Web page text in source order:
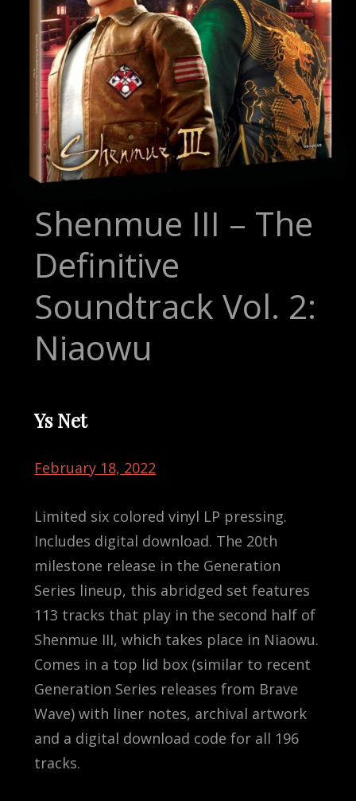
Shenmue III – The
Definitive
Soundtrack Vol. 2:
Niaowu
Ys Net
February 18, 2022
Limited six colored vinyl LP pressing.
Includes digital download. The 20th
milestone release in the Generation
Series lineup, this abridged set features
113 tracks that play in the second half of
Shenmue III, which takes place in Niaowu.
Comes in a top lid box (similar to recent
Generation Series releases from Brave
Wave) with liner notes, archival artwork
and a digital download code for all 196
tracks.